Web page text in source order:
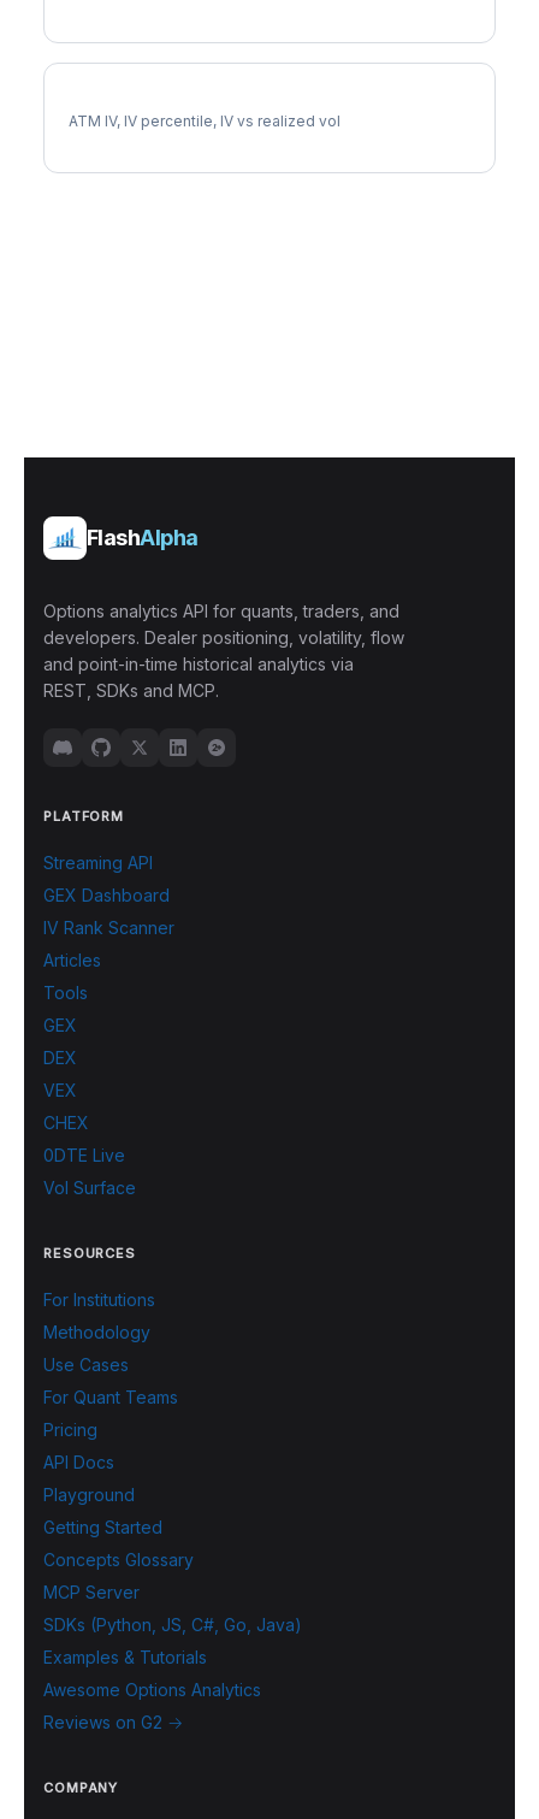
ATM IV, IV percentile, IV vs realized vol
FlashAlpha
Options analytics API for quants, traders, and
developers. Dealer positioning, volatility, flow
and point-in-time historical analytics via
REST, SDKs and MCP.
PLATFORM
Streaming API
GEX Dashboard
IV Rank Scanner
Articles
Tools
GEX
DEX
VEX
CHEX
0DTE Live
Vol Surface
RESOURCES
For Institutions
Methodology
Use Cases
For Quant Teams
Pricing
API Docs
Playground
Getting Started
Concepts Glossary
MCP Server
SDKs (Python, JS, C#, Go, Java)
Examples & Tutorials
Awesome Options Analytics
Reviews on G2 →
COMPANY